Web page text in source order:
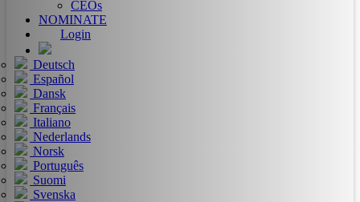
CEOs
NOMINATE
Login
Deutsch
Español
Dansk
Français
Italiano
Nederlands
Norsk
Português
Suomi
Svenska